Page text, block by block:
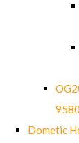
Dometic